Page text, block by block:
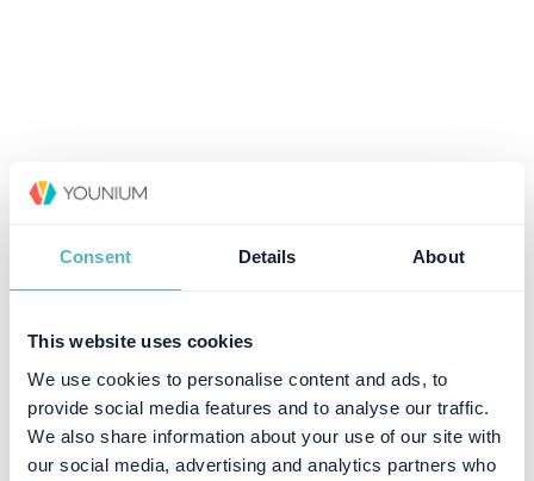
Consent Details About
This website uses cookies
We use cookies to personalise content and ads, to
provide social media features and to analyse our traffic.
We also share information about your use of our site with
our social media, advertising and analytics partners who